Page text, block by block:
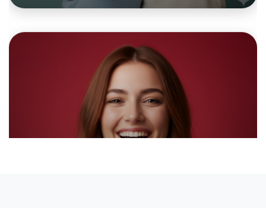
Let's do Baking
6:00pm Today